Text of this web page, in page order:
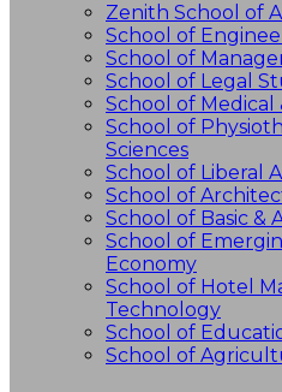
Zenith School of AI
School of
School of
School of Legal
School of Medical
School of
Sciences
School of Liberal
School of
School of Basic &
School of
Economy
School of Hotel
Technology
School of
School of